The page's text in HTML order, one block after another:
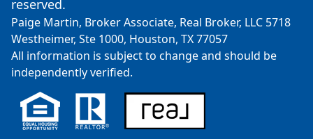
reserved.
Paige Martin, Broker Associate, Real Broker, LLC 5718
Westheimer, Ste 1000, Houston, TX 77057
All information is subject to change and should be
independently verified.